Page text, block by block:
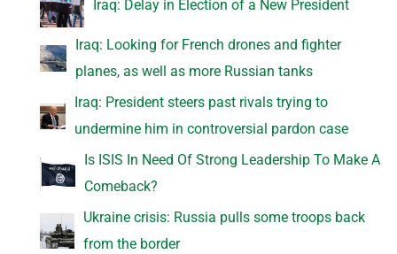
Iraq: Delay in Election of a New President
Iraq: Looking for French drones and fighter
planes, as well as more Russian tanks
Iraq: President steers past rivals trying to
undermine him in controversial pardon case
Is ISIS In Need Of Strong Leadership To Make A
Comeback?
Ukraine crisis: Russia pulls some troops back
from the border